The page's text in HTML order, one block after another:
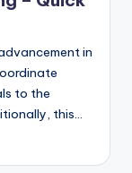
in
to the
this…